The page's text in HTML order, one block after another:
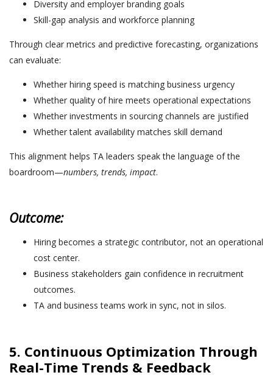
Diversity and employer branding goals
Skill-gap analysis and workforce planning
Through clear metrics and predictive forecasting, organizations
can evaluate:
Whether hiring speed is matching business urgency
Whether quality of hire meets operational expectations
Whether investments in sourcing channels are justified
Whether talent availability matches skill demand
This alignment helps TA leaders speak the language of the
boardroom—numbers, trends, impact.
Outcome:
Hiring becomes a strategic contributor, not an operational
cost center.
Business stakeholders gain confidence in recruitment
outcomes.
TA and business teams work in sync, not in silos.
5. Continuous Optimization Through
Real-Time Trends & Feedback